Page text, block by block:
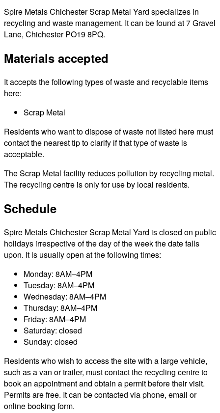
Spire Metals Chichester Scrap Metal Yard specializes in
recycling and waste management. It can be found at 7 Gravel
Lane, Chichester PO19 8PQ.
Materials accepted
It accepts the following types of waste and recyclable items
here:
Scrap Metal
Residents who want to dispose of waste not listed here must
contact the nearest tip to clarify if that type of waste is
acceptable.
The Scrap Metal facility reduces pollution by recycling metal.
The recycling centre is only for use by local residents.
Schedule
Spire Metals Chichester Scrap Metal Yard is closed on public
holidays irrespective of the day of the week the date falls
upon. It is usually open at the following times:
Monday: 8AM–4PM
Tuesday: 8AM–4PM
Wednesday: 8AM–4PM
Thursday: 8AM–4PM
Friday: 8AM–4PM
Saturday: closed
Sunday: closed
Residents who wish to access the site with a large vehicle,
such as a van or trailer, must contact the recycling centre to
book an appointment and obtain a permit before their visit.
Permits are free. It can be contacted via phone, email or
online booking form.